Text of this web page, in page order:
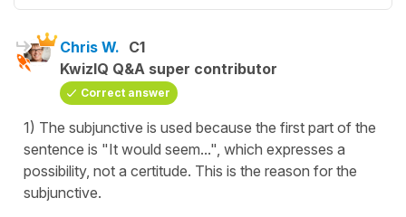
Chris W. C1
KwizIQ Q&A super contributor
Correct answer
1) The subjunctive is used because the first part of the
sentence is "It would seem...", which expresses a
possibility, not a certitude. This is the reason for the
subjunctive.